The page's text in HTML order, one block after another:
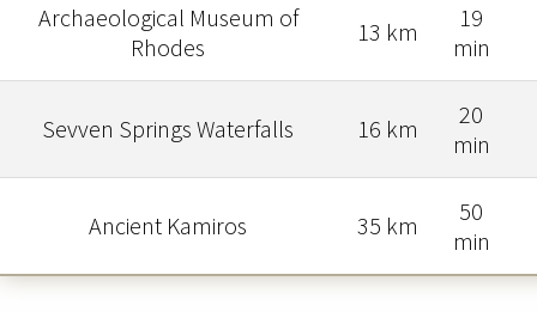
Archaeological Museum of
Rhodes
13 km
19
min
Sevven Springs Waterfalls 16 km
20
min
Ancient Kamiros 35 km
50
min